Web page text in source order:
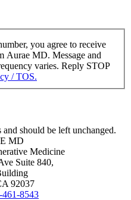
you agree to receive
Aurae MD. Message and
varies. Reply STOP
/ TOS.
should be left unchanged.
MD
Medicine
Suite 840,
92037
461-8543